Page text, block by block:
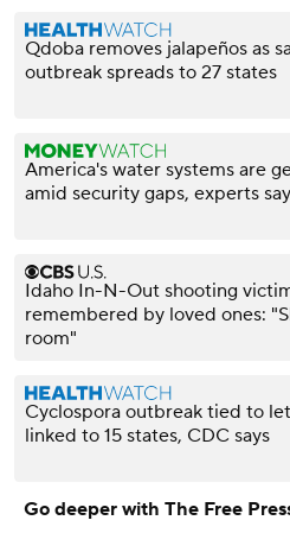
Qdoba removes jalapeños as
outbreak spreads to 27 states
America's water systems are
amid security gaps, experts say
Idaho In-N-Out shooting
remembered by loved ones:
room"
Cyclospora outbreak tied to
linked to 15 states, CDC says
Go deeper with The Free